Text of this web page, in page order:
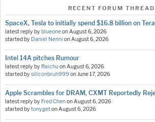
RECENT FORUM
SpaceX, Tesla to initially spend $16.8 billion on
latest reply by blueoneonAugust 6, 2026
started by Daniel Nenni onAugust 6, 2026
Intel 14A pitches Rumour
latest reply by RaichuonAugust 6, 2026
started bysiliconbruh999onJune 17, 2026
Apple Scrambles for DRAM, CXMT Reportedly
latest reply by Fred ChenonAugust 6, 2026
started bytonygetonAugust 6, 2026